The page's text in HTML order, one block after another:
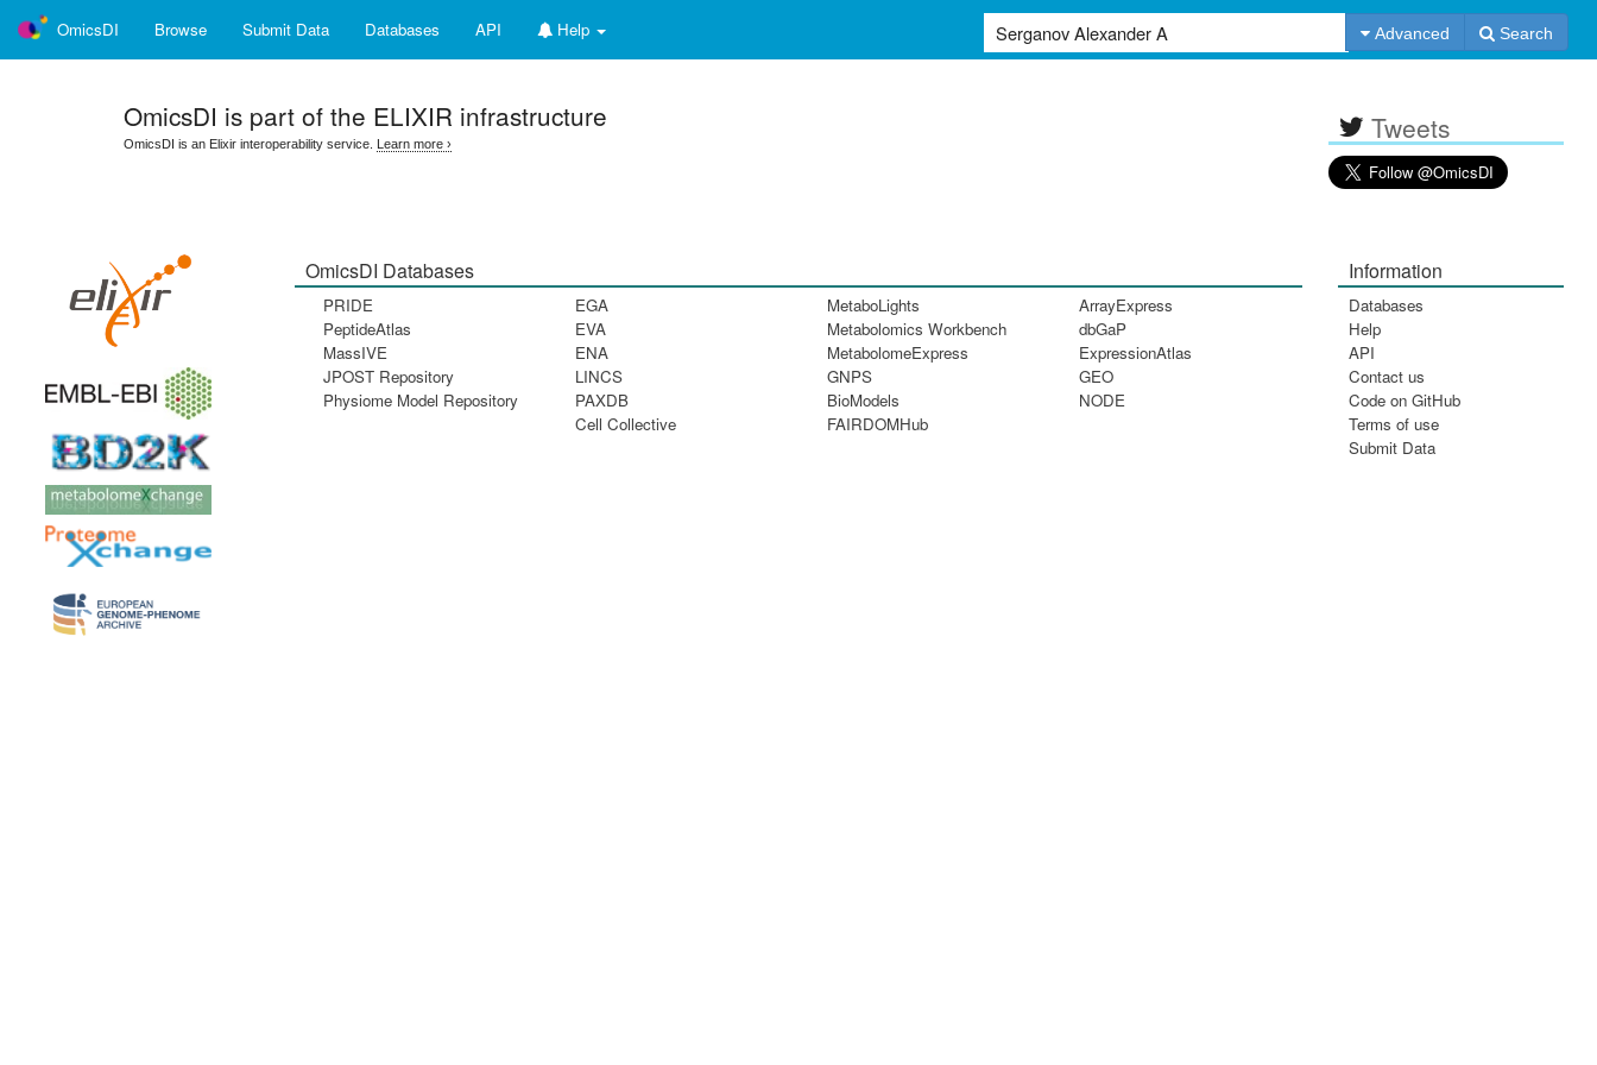
OmicsDI Browse Submit Data Databases API Help Advanced Search
OmicsDI is part of the ELIXIR infrastructure
OmicsDI is an Elixir interoperability service. Learn more › Tweets
OmicsDI Databases
PRIDE
PeptideAtlas
MassIVE
JPOST Repository
Physiome Model Repository
EGA
EVA
ENA
LINCS
PAXDB
Cell Collective
MetaboLights
Metabolomics Workbench
MetabolomeExpress
GNPS
BioModels
FAIRDOMHub
ArrayExpress
dbGaP
ExpressionAtlas
GEO
NODE
Information
Databases
Help
API
Contact us
Code on GitHub
Terms of use
Submit Data